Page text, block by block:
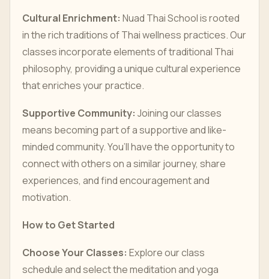
Cultural Enrichment: Nuad Thai School is rooted
in the rich traditions of Thai wellness practices. Our
classes incorporate elements of traditional Thai
philosophy, providing a unique cultural experience
that enriches your practice.
Supportive Community: Joining our classes
means becoming part of a supportive and like-
minded community. You’ll have the opportunity to
connect with others on a similar journey, share
experiences, and find encouragement and
motivation.
How to Get Started
Choose Your Classes: Explore our class
schedule and select the meditation and yoga